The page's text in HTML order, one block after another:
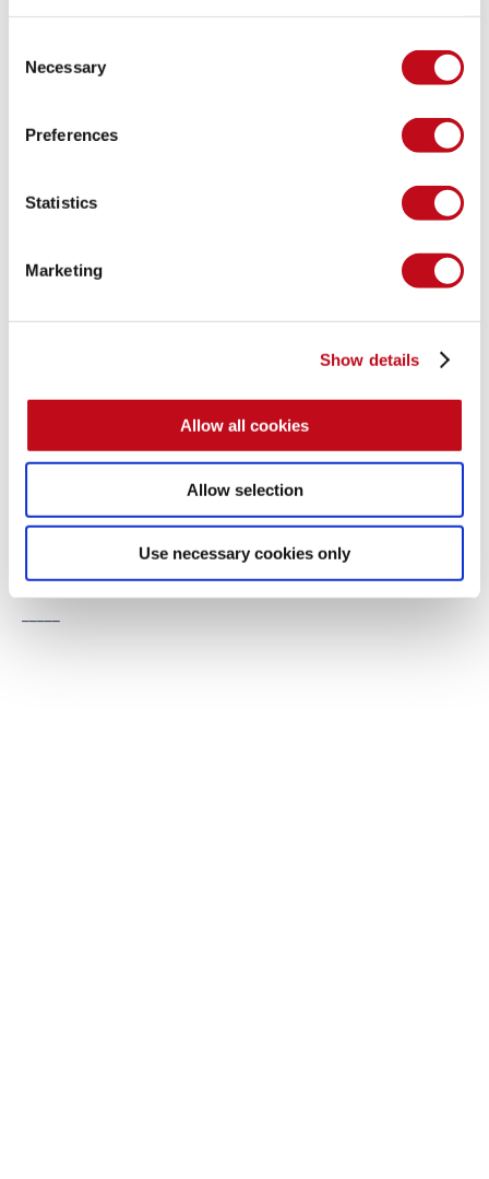
Selection
Necessary
Preferences
Statistics
Marketing
Show details
Allow all cookies
Allow selection
Use necessary cookies only
Of course, when it comes to our clients' software, reported
vulnerabilities are covered by a Non-Disclosure Agreement.
vulnerability, they and limited Fluid Attacks staff are the only
ones who know about it. But we do urge them constantly to
to our newsletter to get our latest updates on
Team.
_____
Note: The nicknames given to the vulnerabilities mentioned in
this post's proposed activity are, respectively,
Spring4Shell. How well did you do?